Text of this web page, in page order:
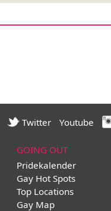
Twitter Youtube
GOING OUT
Pridekalender
Gay Hot Spots
Top Locations
Gay Map